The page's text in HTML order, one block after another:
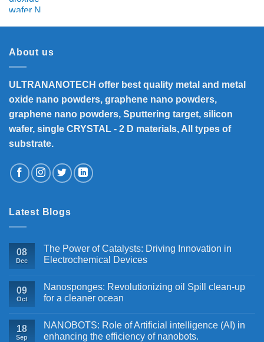
₹6,500.₹6,160.
About us
ULTRANANOTECH offer best quality metal and metal
oxide nano powders, graphene nano powders,
graphene nano powders, Sputtering target, silicon
wafer, single CRYSTAL - 2 D materials, All types of
substrate.
Latest Blogs
08
Dec
The Power of Catalysts: Driving Innovation in
Electrochemical Devices
09
Oct
Nanosponges: Revolutionizing oil Spill clean-up
for a cleaner ocean
18
Sep
NANOBOTS: Role of Artificial intelligence (AI) in
enhancing the efficiency of nanobots.